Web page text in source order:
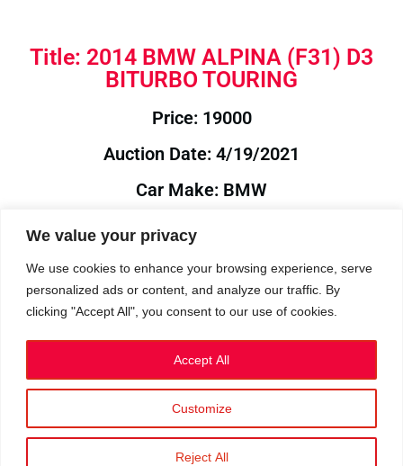
We value your privacy
We use cookies to enhance your browsing experience, serve
personalized ads or content, and analyze our traffic. By
clicking "Accept All", you consent to our use of cookies.
Customize
Reject All
Accept All
Title: 2014 BMW ALPINA (F31) D3
BITURBO TOURING
Price: 19000
Auction Date: 4/19/2021
Car Make: BMW
Model: ALPINA
Year: 2014
Auction Year: 2021
Privacy Policy|Cookies
©2023 RetroReliability.com. All Rights Reserved.